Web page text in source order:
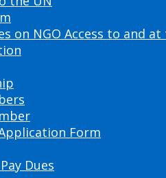
on NGO Access to and at
Form
Dues